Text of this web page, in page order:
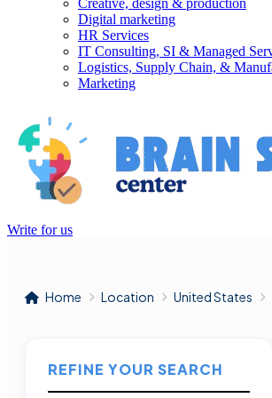
Creative, design & production
Digital marketing
HR Services
IT Consulting, SI & Managed
Logistics, Supply Chain, &
Marketing
Write for us
Home Location United States
REFINE YOUR SEARCH